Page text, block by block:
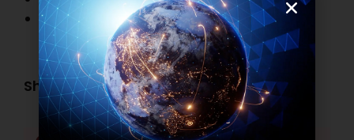
Other Job Openings
Share this post: